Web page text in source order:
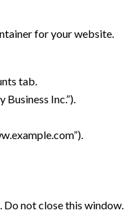
for your website.
tab.
Business Inc.”).
not close this window.